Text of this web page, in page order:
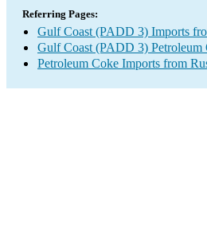
Referring Pages:
Gulf Coast (PADD 3) Imports
Gulf Coast (PADD 3) Petroleum
Petroleum Coke Imports from